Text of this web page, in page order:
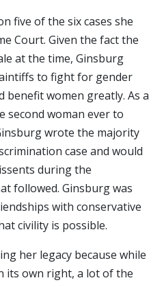
five of the six cases she
Court. Given the fact the
at the time, Ginsburg
to fight for gender
women greatly. As a
second woman ever to
wrote the majority
case and would
during the
followed. Ginsburg was
with conservative
civility is possible.
her legacy because while
its own right, a lot of the